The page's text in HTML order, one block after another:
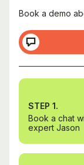
Book a demo
STEP 1.
Book a chat
expert Jason